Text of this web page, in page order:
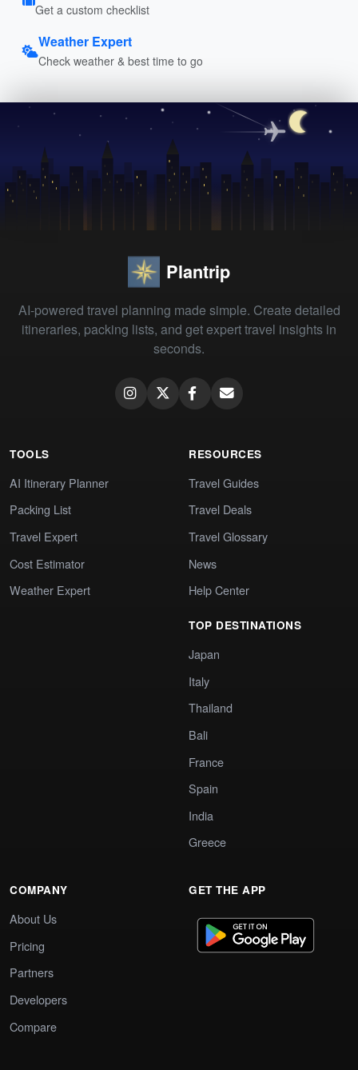
Get a custom checklist
Weather Expert
Check weather & best time to go
Plantrip
AI-powered travel planning made simple. Create detailed
itineraries, packing lists, and get expert travel insights in
seconds.
TOOLS
AI Itinerary Planner
Packing List
Travel Expert
Cost Estimator
Weather Expert
RESOURCES
Travel Guides
Travel Deals
Travel Glossary
News
Help Center
TOP DESTINATIONS
Japan
Italy
Thailand
Bali
France
Spain
India
Greece
COMPANY
About Us
Pricing
Partners
Developers
Compare
GET THE APP